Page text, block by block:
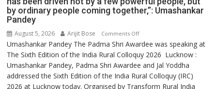
by ordinary people coming together,”: Umashankar
Pandey
August 5, 2026 Arijit Bose Comments Offon
“Every
meaningful
transformation
in
this
Umashankar Pandey The Padma Shri Awardee was speaking at
The Sixth Edition of the India Rural Colloquy 2026 Lucknow :
Umashankar Pandey, Padma Shri Awardee and Jal Yoddha
addressed the Sixth Edition of the India Rural Colloquy (IRC)
2026 at Lucknow today. Organised by Transform Rural India